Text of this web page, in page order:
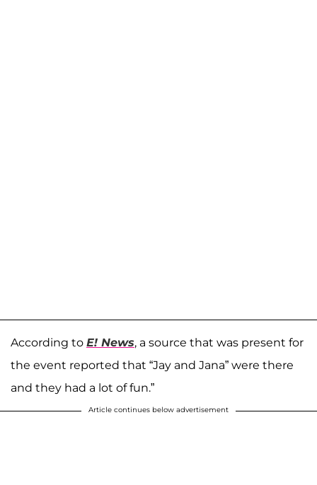
According to E! News, a source that was present for
the event reported that “Jay and Jana” were there
and they had a lot of fun.”
Article continues below advertisement